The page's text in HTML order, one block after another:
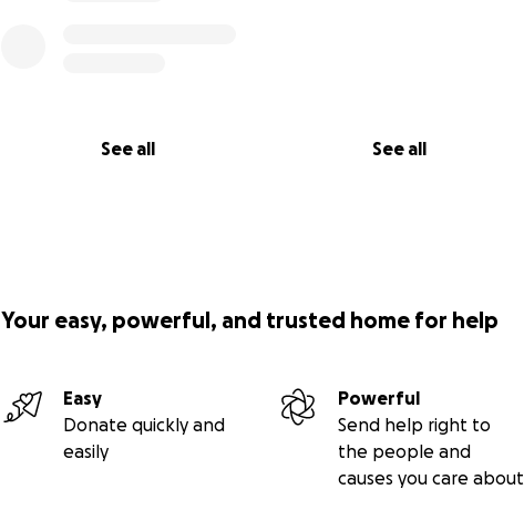
See all See all
Your easy, powerful, and trusted home for help
Easy
Donate quickly and
easily
Powerful
Send help right to
the people and
causes you care about